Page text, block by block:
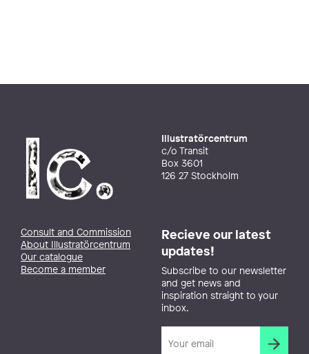
Illustratörcentrum
c/o Transit
Box 3601
126 27 Stockholm
Consult and Commission
About Illustratörcentrum
Our catalogue
Become a member
Recieve our latest
updates!
Subscribe to our newsletter
and get news and
inspiration straight to your
inbox.